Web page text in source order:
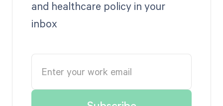
and healthcare policy in your
inbox